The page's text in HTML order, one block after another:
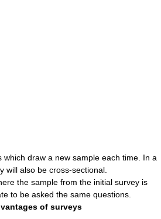
which draw a new sample each time. In a
will also be cross-sectional.
the sample from the initial survey is
to be asked the same questions.
of surveys